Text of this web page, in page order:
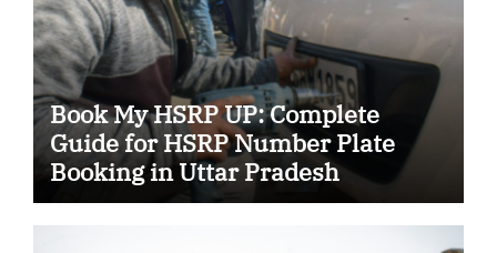
Book My HSRP UP: Complete
Guide for HSRP Number Plate
Booking in Uttar Pradesh